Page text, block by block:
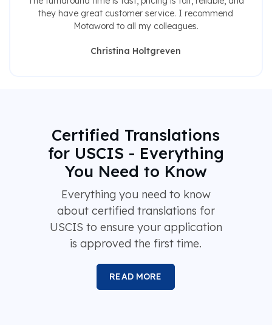
they have great customer service. I recommend
Motaword to all my colleagues.
Christina Holtgreven
Certified Translations
for USCIS - Everything
You Need to Know
Everything you need to know
about certified translations for
USCIS to ensure your application
is approved the first time.
READ MORE